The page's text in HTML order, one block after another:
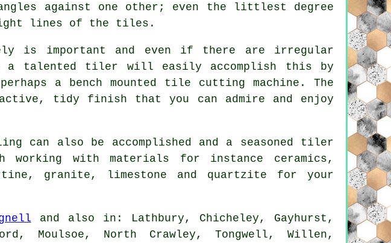
against one other; even the littlest degree
lines of the tiles.
is important and even if there are irregular
a talented tiler will easily accomplish this by
a bench mounted tile cutting machine. The
tidy finish that you can admire and enjoy
can also be accomplished and a seasoned tiler
working with materials for instance ceramics,
granite, limestone and quartzite for your
and also in: Lathbury, Chicheley, Gayhurst,
Moulsoe, North Crawley, Tongwell, Willen,